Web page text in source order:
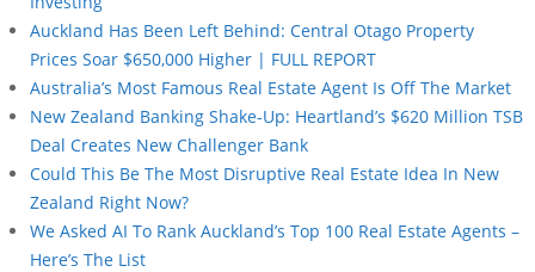
Auckland Has Been Left Behind: Central Otago Property
Prices Soar $650,000 Higher | FULL REPORT
Australia’s Most Famous Real Estate Agent Is Off The Market
New Zealand Banking Shake-Up: Heartland’s $620 Million TSB
Deal Creates New Challenger Bank
Could This Be The Most Disruptive Real Estate Idea In New
Zealand Right Now?
We Asked AI To Rank Auckland’s Top 100 Real Estate Agents –
Here’s The List